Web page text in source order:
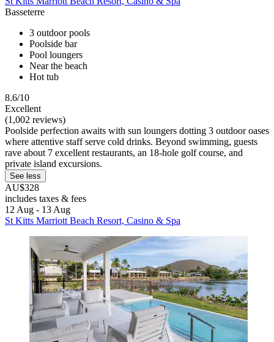
Basseterre
3 outdoor pools
Poolside bar
Pool loungers
Near the beach
Hot tub
8.6/10
Excellent
(1,002 reviews)
Poolside perfection awaits with sun loungers dotting 3 outdoor oases
where attentive staff serve cold drinks. Beyond swimming, guests
rave about 7 excellent restaurants, an 18-hole golf course, and
private island excursions.
See less
AU$328
includes taxes & fees
12 Aug - 13 Aug
St Kitts Marriott Beach Resort, Casino & Spa